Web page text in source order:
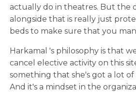
actually do in theatres. But the
alongside that is really just
beds to make sure that you
Harkamal 's philosophy is that
cancel elective activity on this
something that she's got a lot of
And it's a mindset in the